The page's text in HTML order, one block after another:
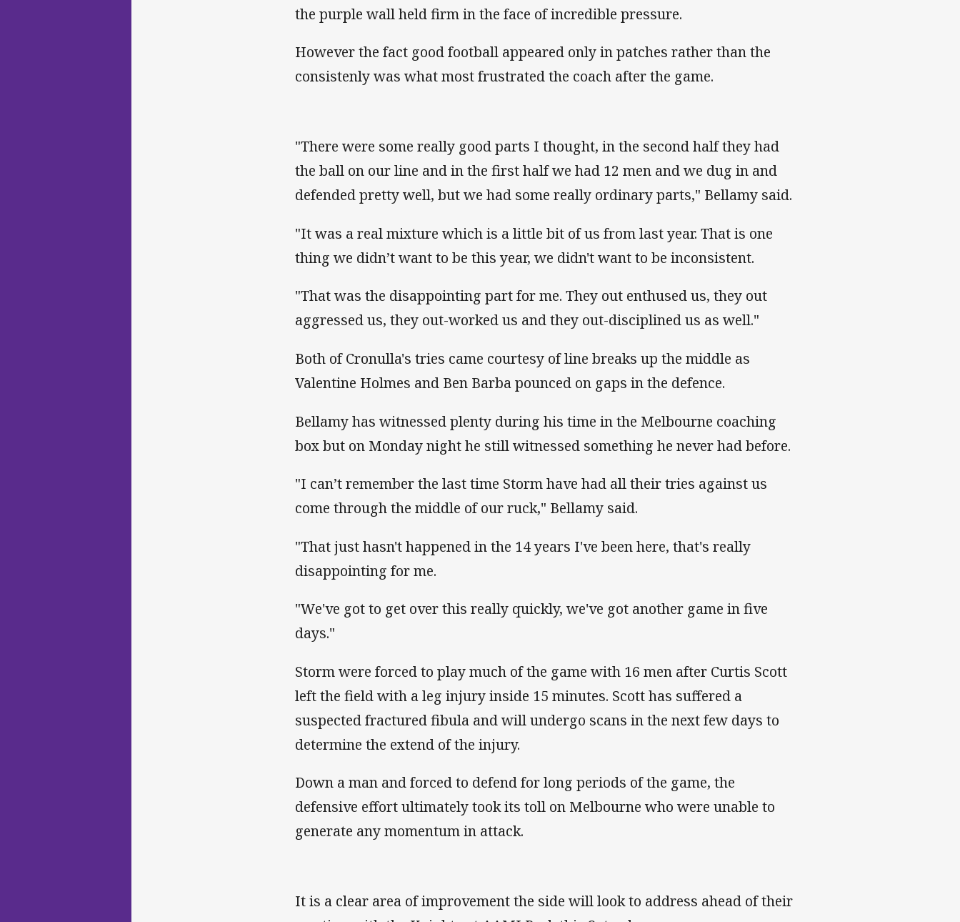
the purple wall held firm in the face of incredible pressure.
However the fact good football appeared only in patches rather than the
consistenly was what most frustrated the coach after the game.
"There were some really good parts I thought, in the second half they had
the ball on our line and in the first half we had 12 men and we dug in and
defended pretty well, but we had some really ordinary parts," Bellamy said.
"It was a real mixture which is a little bit of us from last year. That is one
thing we didn’t want to be this year, we didn't want to be inconsistent.
"That was the disappointing part for me. They out enthused us, they out
aggressed us, they out-worked us and they out-disciplined us as well."
Both of Cronulla's tries came courtesy of line breaks up the middle as
Valentine Holmes and Ben Barba pounced on gaps in the defence.
Bellamy has witnessed plenty during his time in the Melbourne coaching
box but on Monday night he still witnessed something he never had before.
"I can’t remember the last time Storm have had all their tries against us
come through the middle of our ruck," Bellamy said.
"That just hasn't happened in the 14 years I've been here, that's really
disappointing for me.
"We've got to get over this really quickly, we've got another game in five
days."
Storm were forced to play much of the game with 16 men after Curtis Scott
left the field with a leg injury inside 15 minutes. Scott has suffered a
suspected fractured fibula and will undergo scans in the next few days to
determine the extend of the injury.
Down a man and forced to defend for long periods of the game, the
defensive effort ultimately took its toll on Melbourne who were unable to
generate any momentum in attack.
It is a clear area of improvement the side will look to address ahead of their